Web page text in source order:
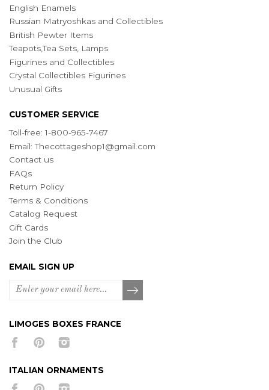
English Enamels
Russian Matryoshkas and Collectibles
British Pewter Items
Teapots,Tea Sets, Lamps
Figurines and Collectibles
Crystal Collectibles Figurines
Unusual Gifts
CUSTOMER SERVICE
Toll-free: 1-800-965-7467
Email:Thecottageshop1@gmail.com
Contact us
FAQs
Return Policy
Terms & Conditions
Catalog Request
Gift Cards
Join the Club
EMAIL SIGN UP
LIMOGES BOXES FRANCE
ITALIAN ORNAMENTS